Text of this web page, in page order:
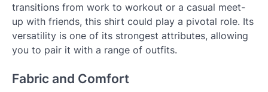
transitions from work to workout or a casual meet-
up with friends, this shirt could play a pivotal role. Its
versatility is one of its strongest attributes, allowing
you to pair it with a range of outfits.
Fabric and Comfort